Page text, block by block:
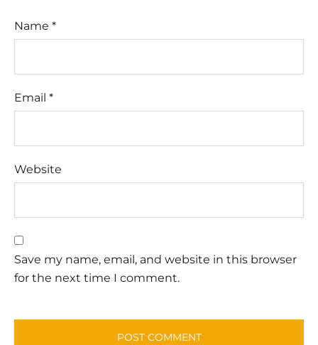
Name *
Email *
Website
Save my name, email, and website in this browser
for the next time I comment.